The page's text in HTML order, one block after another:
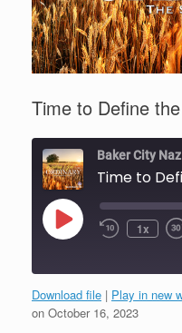
Time to Define
Baker City Naz
Time to
Play
Episode 1x
SHARE
Download file | Play in new
on October 16, 2023